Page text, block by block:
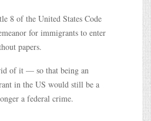
8 of the United States Code
for immigrants to enter
papers.
of it — so that being an
in the US would still be a
a federal crime.